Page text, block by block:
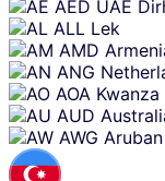
content
AED UAE
ALL Lek
AMD
ANG
AOA Kwanza
AUD
AWG